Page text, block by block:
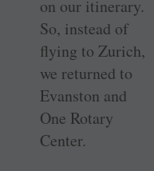
on our itinerary.
So, instead of
flying to Zurich,
we returned to
Evanston and
One Rotary
Center.